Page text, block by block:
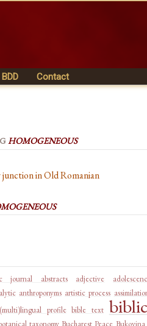
BDD Contact
HOMOGENEOUS
in Old Romanian
journal abstracts adjective
anthroponyms artistic process
profile bible text
taxonomy Bucharest Peace Bukovina